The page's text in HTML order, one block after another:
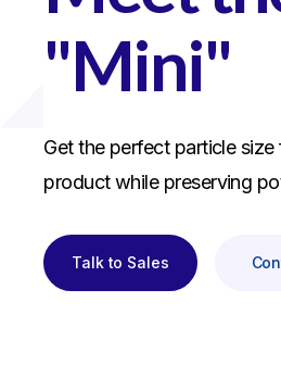
"Mini"
Get the perfect particle
product while preserving
Talk to Sales